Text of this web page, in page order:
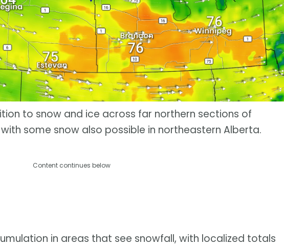
to snow and ice across far northern sections of
some snow also possible in northeastern Alberta.
Content continues below
in areas that see snowfall, with localized totals